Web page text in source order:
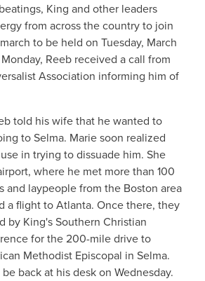
King and other leaders
from across the country to join
to be held on Tuesday, March
Reeb received a call from
Association informing him of
told his wife that he wanted to
to Selma. Marie soon realized
in trying to dissuade him. She
where he met more than 100
and laypeople from the Boston area
a flight to Atlanta. Once there, they
by King's Southern Christian
for the 200-mile drive to
Methodist Episcopal in Selma.
back at his desk on Wednesday.